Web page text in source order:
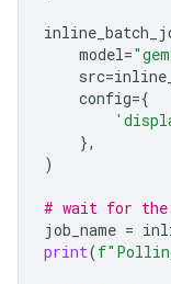
model=
src=
config={
},
)
# wait for
job_name =
print(f